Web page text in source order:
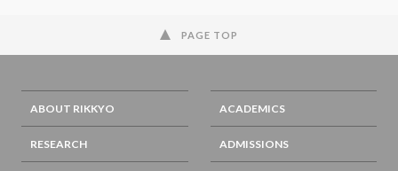
PAGE TOP
ABOUT RIKKYO ACADEMICS
RESEARCH ADMISSIONS